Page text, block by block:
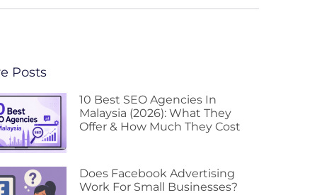
Posts
10 Best SEO Agencies In
Malaysia (2026): What They
Offer & How Much They Cost
Does Facebook Advertising
Work For Small Businesses?